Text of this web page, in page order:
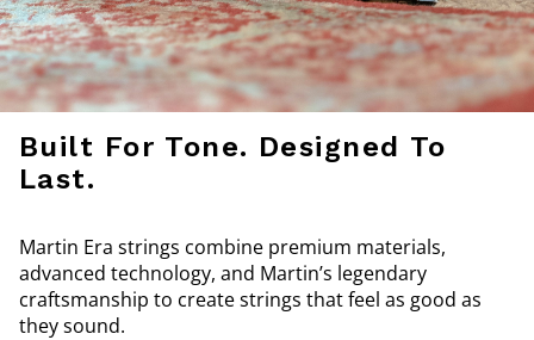
Built For Tone. Designed To
Last.
Martin Era strings combine premium materials,
advanced technology, and Martin’s legendary
craftsmanship to create strings that feel as good as
they sound.